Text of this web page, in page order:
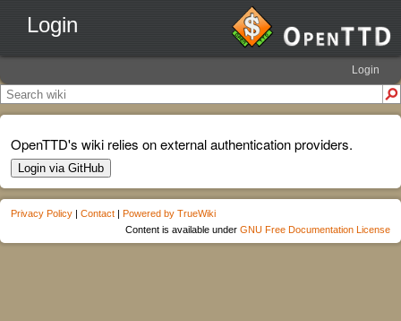
Login
Login
OpenTTD's wiki relies on external authentication providers.
Login via GitHub
Privacy Policy | Contact | Powered by TrueWiki
Content is available under GNU Free Documentation License